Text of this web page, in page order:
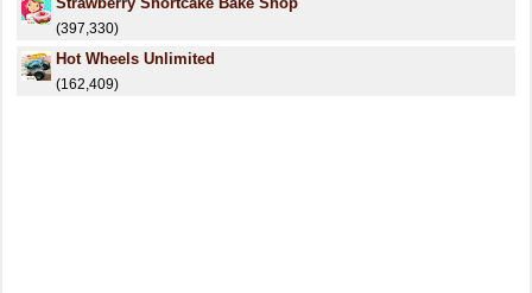
(397,330)
Hot Wheels Unlimited
(162,409)